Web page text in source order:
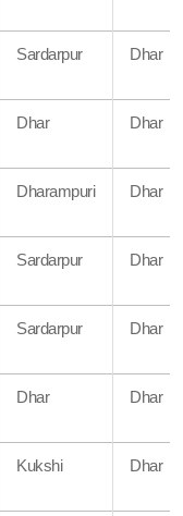
Sardarpur Dhar
Dhar Dhar
Dharampuri Dhar
Sardarpur Dhar
Sardarpur Dhar
Dhar Dhar
Kukshi Dhar